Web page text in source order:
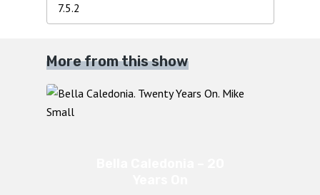
More from this show